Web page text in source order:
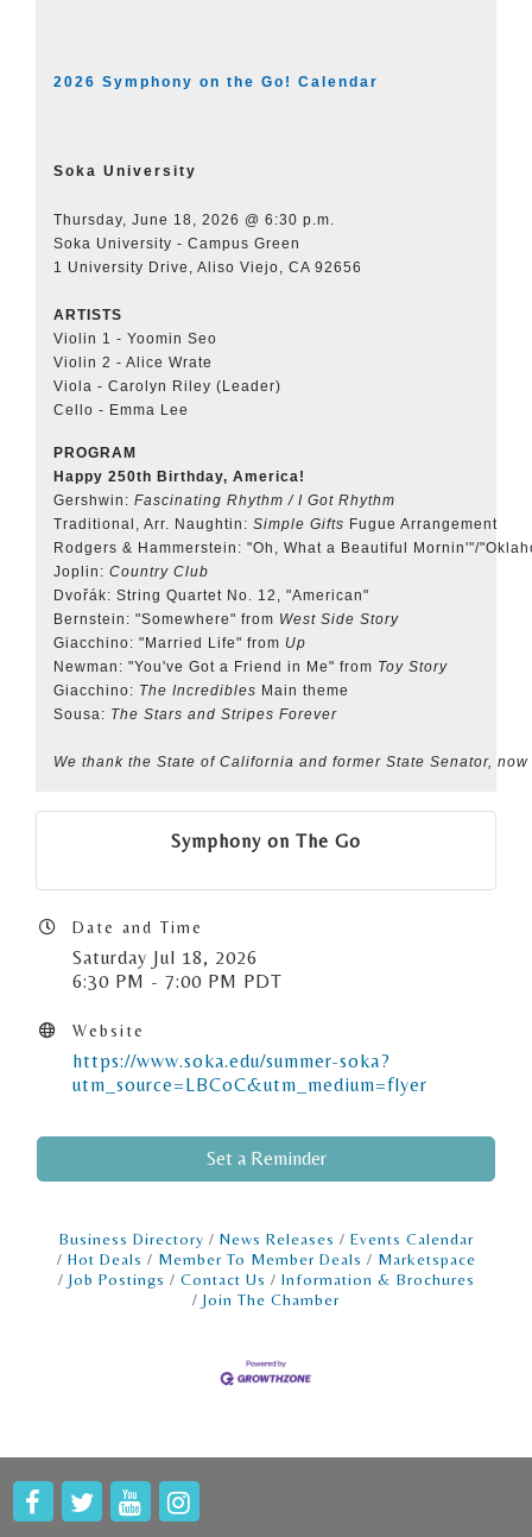
2026 Symphony on the Go! Calendar
Soka University
Thursday, June 18, 2026 @ 6:30 p.m.
Soka University - Campus Green
1 University Drive, Aliso Viejo, CA 92656
ARTISTS
Violin 1 - Yoomin Seo
Violin 2 - Alice Wrate
Viola - Carolyn Riley (Leader)
Cello - Emma Lee
PROGRAM
Happy 250th Birthday, America!
Gershwin: Fascinating Rhythm / I Got Rhythm
Traditional, Arr. Naughtin: Simple Gifts Fugue Arrangement
Rodgers & Hammerstein: "Oh, What a Beautiful Mornin'"/
Joplin: Country Club
Dvořák: String Quartet No. 12, "American"
Bernstein: "Somewhere" from West Side Story
Giacchino: "Married Life" from Up
Newman: "You've Got a Friend in Me" from Toy Story
Giacchino: The Incredibles Main theme
Sousa: The Stars and Stripes Forever
We thank the State of California and former State Senator,
Symphony on The Go
Date and Time
Saturday Jul 18, 2026
6:30 PM - 7:00 PM PDT
Website
https://www.soka.edu/summer-soka?
utm_source=LBCoC&utm_medium=flyer
Set a Reminder
Business Directory News Releases
Events Calendar
Hot Deals
Member To Member Deals
Marketspace
Job Postings
Contact Us
Information & Brochures
Join The Chamber